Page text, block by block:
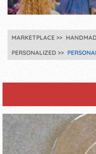
MARKETPLACE
PERSONALIZED